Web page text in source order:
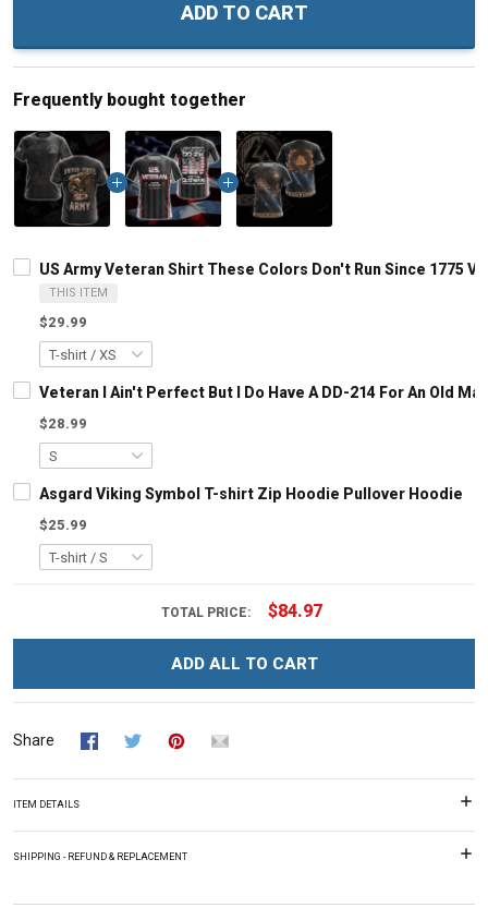
ADD TO CART
Frequently bought together
US Army Veteran Shirt These Colors Don't Run Since 1775
THIS ITEM
$29.99
Veteran I Ain't Perfect But I Do Have A DD-214 For An Old
$28.99
Asgard Viking Symbol T-shirt Zip Hoodie Pullover Hoodie
$25.99
TOTAL PRICE: $84.97
ADD ALL TO CART
Share
ITEM DETAILS
SHIPPING - REFUND & REPLACEMENT